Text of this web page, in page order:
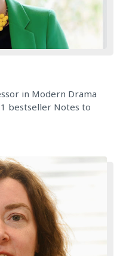
in Modern Drama
bestseller Notes to